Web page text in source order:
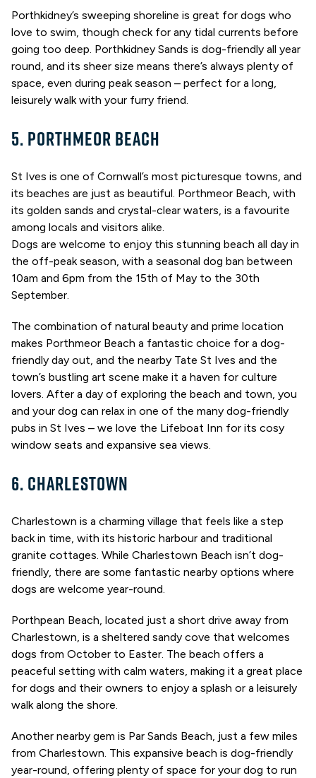
Porthkidney’s sweeping shoreline is great for dogs who
love to swim, though check for any tidal currents before
going too deep. Porthkidney Sands is dog-friendly all year
round, and its sheer size means there’s always plenty of
space, even during peak season – perfect for a long,
leisurely walk with your furry friend.
5. PORTHMEOR BEACH
St Ives is one of Cornwall’s most picturesque towns, and
its beaches are just as beautiful. Porthmeor Beach, with
its golden sands and crystal-clear waters, is a favourite
among locals and visitors alike.
Dogs are welcome to enjoy this stunning beach all day in
the off-peak season, with a seasonal dog ban between
10am and 6pm from the 15th of May to the 30th
September.
The combination of natural beauty and prime location
makes Porthmeor Beach a fantastic choice for a dog-
friendly day out, and the nearby Tate St Ives and the
town’s bustling art scene make it a haven for culture
lovers. After a day of exploring the beach and town, you
and your dog can relax in one of the many dog-friendly
pubs in St Ives – we love the Lifeboat Inn for its cosy
window seats and expansive sea views.
6. CHARLESTOWN
Charlestown is a charming village that feels like a step
back in time, with its historic harbour and traditional
granite cottages. While Charlestown Beach isn’t dog-
friendly, there are some fantastic nearby options where
dogs are welcome year-round.
Porthpean Beach, located just a short drive away from
Charlestown, is a sheltered sandy cove that welcomes
dogs from October to Easter. The beach offers a
peaceful setting with calm waters, making it a great place
for dogs and their owners to enjoy a splash or a leisurely
walk along the shore.
Another nearby gem is Par Sands Beach, just a few miles
from Charlestown. This expansive beach is dog-friendly
year-round, offering plenty of space for your dog to run